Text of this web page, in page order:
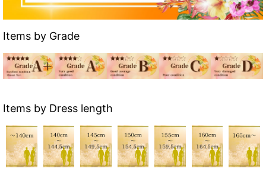
Items by Grade
Items by Dress length